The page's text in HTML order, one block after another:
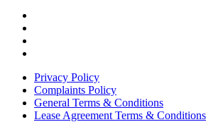
Privacy Policy
Complaints Policy
General Terms & Conditions
Lease Agreement Terms & Conditions